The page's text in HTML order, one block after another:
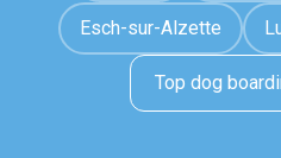
Esch-sur-Alzette
Top dog